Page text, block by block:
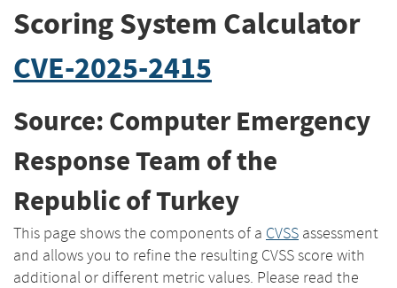
Scoring System Calculator
CVE-2025-2415
Source: Computer Emergency
Response Team of the
Republic of Turkey
This page shows the components of a CVSS assessment
and allows you to refine the resulting CVSS score with
additional or different metric values. Please read the